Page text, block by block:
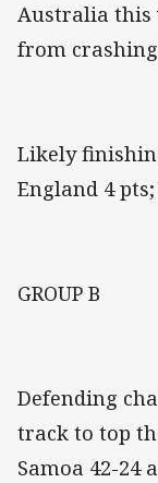
Australia this
from
Likely
England 4
GROUP B
Defending
track to top
Samoa 42-24